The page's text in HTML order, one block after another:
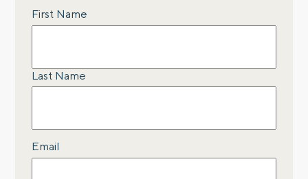
Name
First Name
Last Name
Email